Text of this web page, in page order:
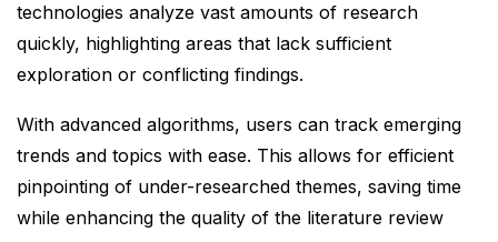
technologies analyze vast amounts of research
quickly, highlighting areas that lack sufficient
exploration or conflicting findings.
With advanced algorithms, users can track emerging
trends and topics with ease. This allows for efficient
pinpointing of under-researched themes, saving time
while enhancing the quality of the literature review